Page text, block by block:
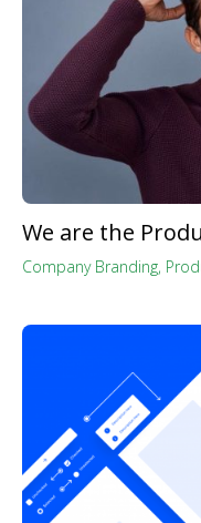
We are the
Company Branding,